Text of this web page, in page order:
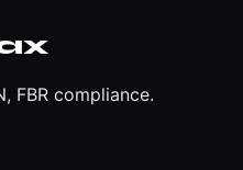
FBR compliance.